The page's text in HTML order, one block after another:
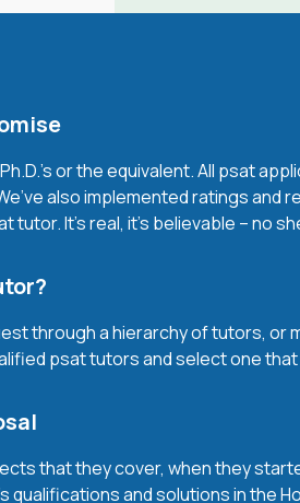
or the equivalent. All psat
also implemented ratings and
It’s real, it’s believable – no
through a hierarchy of tutors, or
psat tutors and select one
that they cover, when they
and solutions in the